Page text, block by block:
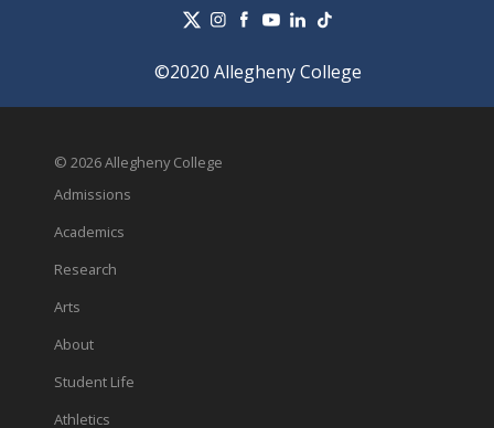
©2020 Allegheny College
© 2026 Allegheny College
Admissions
Academics
Research
Arts
About
Student Life
Athletics